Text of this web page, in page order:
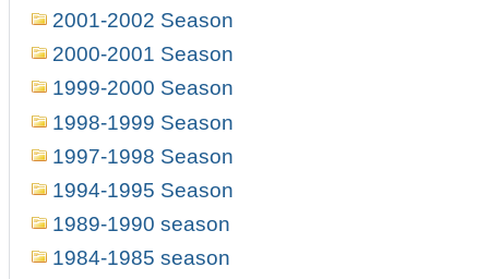
2001-2002 Season
2000-2001 Season
1999-2000 Season
1998-1999 Season
1997-1998 Season
1994-1995 Season
1989-1990 season
1984-1985 season